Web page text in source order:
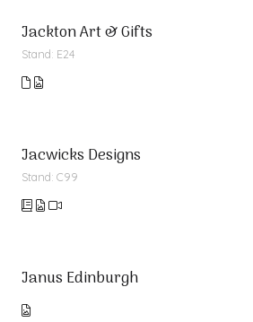
Jackton Art & Gifts
Stand: E24
Jacwicks Designs
Stand: C99
Janus Edinburgh